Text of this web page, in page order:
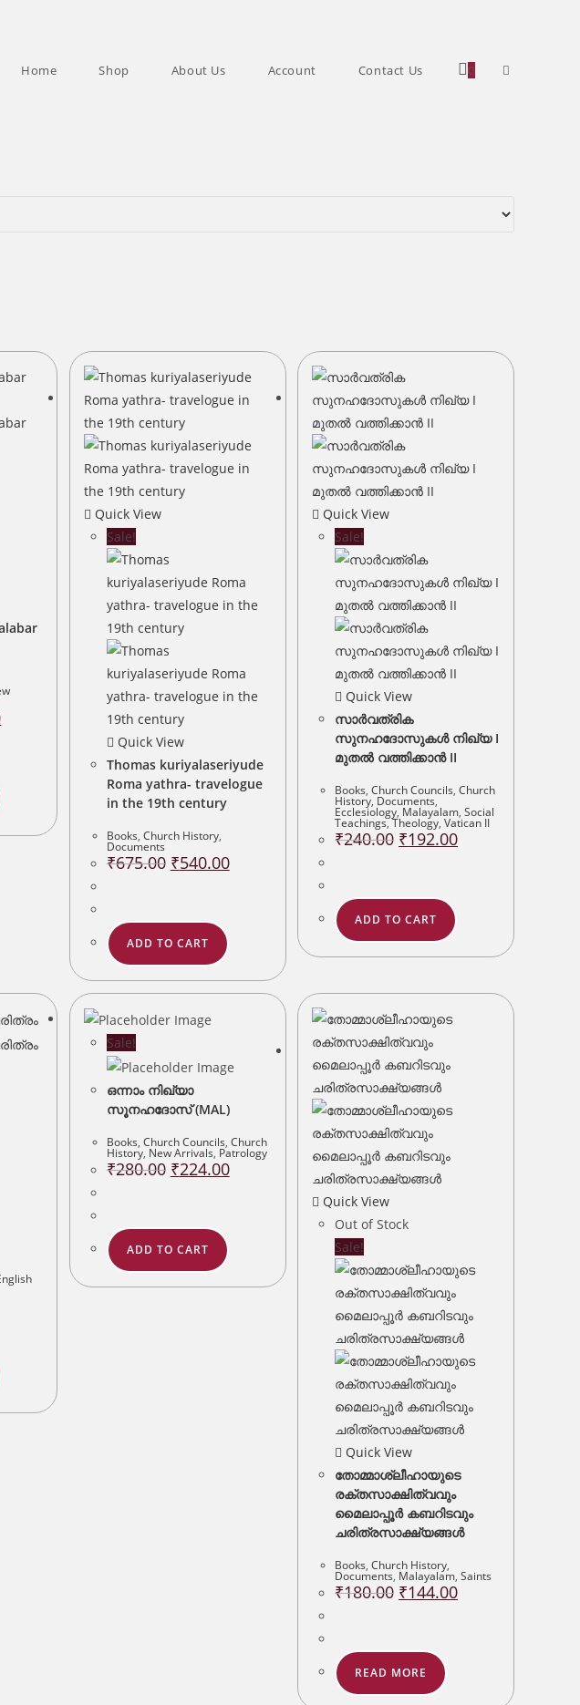
Home Shop About Us Account Contact Us 0 Toggle
Current
price
Quick View
Sale!
Quick View
Thomas kuriyalaseriyude
Roma yathra- travelogue
in the 19th century
Books, Church History,
Documents
₹675.00 Original
price
₹540.00Current
price
ADD TO CART
Quick View
Sale!
Quick View
സാർവത്രിക
സുനഹദോസുകൾ നിഖ്യ I
മുതൽ വത്തിക്കാൻ II
Books,Church Councils,Church
History, Documents,
Ecclesiology, Malayalam,Social
Teachings,Theology,Vatican II
₹240.00 Original
price
₹192.00Current
price
ADD TO CART
Sale!
ഒന്നാം നിഖ്യാ
സൂനഹദോസ് (MAL)
Books, Church Councils, Church
History, New Arrivals, Patrology
₹280.00 Original
price
₹224.00Current
price
ADD TO CART
Quick View
Out of Stock
Sale!
Quick View
തോമ്മാശ്ലീഹായുടെ
രക്തസാക്ഷിത്വവും
മൈലാപ്പൂർ കബറിടവും
ചരിത്രസാക്ഷ്യങ്ങൾ
Books,Church History,
Documents, Malayalam,Saints
₹180.00 Original
price
₹144.00Current
price
READ MORE